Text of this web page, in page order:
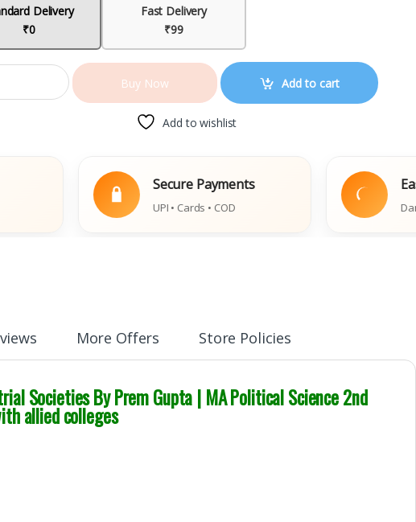
Delivery
₹0
Fast Delivery
₹99
Buy Now Add to cart
Add to wishlist
Secure Payments
UPI • Cards • COD
Easy
Damaged
More Offers Store Policies
Societies By Prem Gupta | MA Political Science 2nd
allied colleges